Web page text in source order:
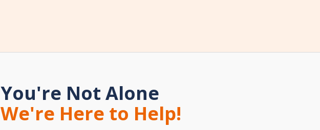
You're Not Alone
We're Here to Help!